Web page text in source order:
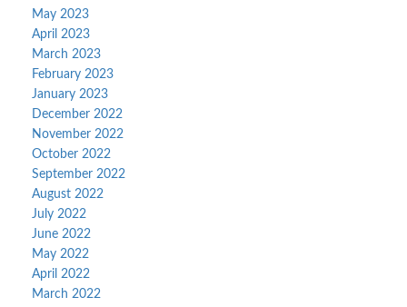
May 2023
April 2023
March 2023
February 2023
January 2023
December 2022
November 2022
October 2022
September 2022
August 2022
July 2022
June 2022
May 2022
April 2022
March 2022